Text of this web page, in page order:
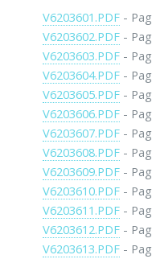
V6203601.PDF -
V6203602.PDF -
V6203603.PDF -
V6203604.PDF -
V6203605.PDF -
V6203606.PDF -
V6203607.PDF -
V6203608.PDF -
V6203609.PDF -
V6203610.PDF -
V6203611.PDF -
V6203612.PDF -
V6203613.PDF -